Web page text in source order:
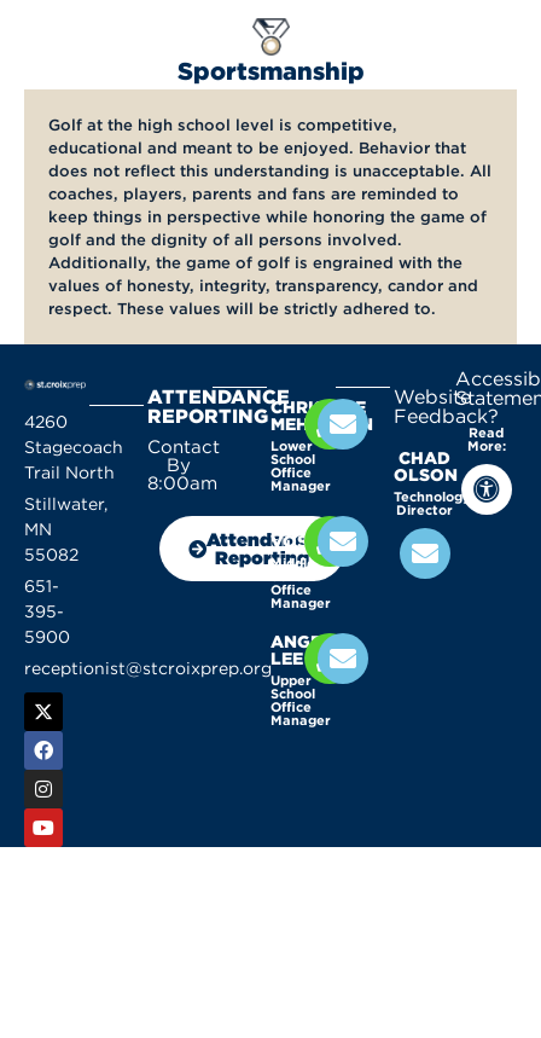
Sportsmanship
Golf at the high school level is competitive,
educational and meant to be enjoyed. Behavior that
does not reflect this understanding is unacceptable. All
coaches, players, parents and fans are reminded to
keep things in perspective while honoring the game of
golf and the dignity of all persons involved.
Additionally, the game of golf is engrained with the
values of honesty, integrity, transparency, candor and
respect. These values will be strictly adhered to.
4260
Stagecoach
Trail North
Stillwater,
MN
55082
651-
395-
5900
receptionist@stcroixprep.org
ATTENDANCE
REPORTING
Contact
By
8:00am
Attendance
Reporting
CHRISTINE
MEHLHORN
Lower
School
Office
Manager
KELLY
VOSSEN
Middle
Office
Manager
ANGELA
LEE
Upper
School
Office
Manager
Website
Feedback?
CHAD
OLSON
Technology
Director
Read
More: